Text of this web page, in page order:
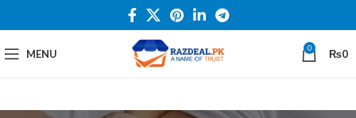
MENU 0 ₨0